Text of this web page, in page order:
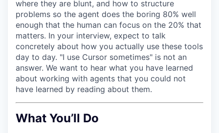
where they are blunt, and how to structure
problems so the agent does the boring 80% well
enough that the human can focus on the 20% that
matters. In your interview, expect to talk
concretely about how you actually use these tools
day to day. "I use Cursor sometimes" is not an
answer. We want to hear what you have learned
about working with agents that you could not
have learned by reading about them.
What You’ll Do